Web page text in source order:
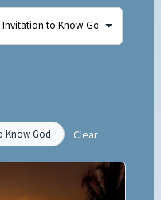
Know God Clear